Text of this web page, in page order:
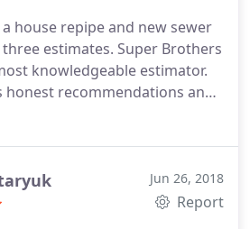
house repipe and new sewer
estimates. Super Brothers
knowledgeable estimator.
honest recommendations and
much less than the other
and they took pride in their
follow up was thorough.
Jun 26, 2018
Report